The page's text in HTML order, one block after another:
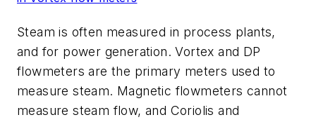
Steam is often measured in process plants,
and for power generation. Vortex and DP
flowmeters are the primary meters used to
measure steam. Magnetic flowmeters cannot
measure steam flow, and Coriolis and